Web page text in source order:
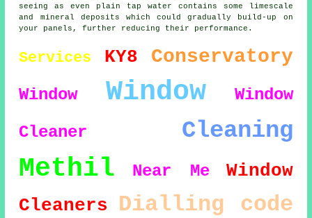
seeing as even plain tap water contains some limescale
and mineral deposits which could gradually build-up on
your panels, further reducing their performance.
Services KY8 Conservatory
Window Window
Window
Cleaner
Cleaning
Methil Near Me
Window
Cleaners
Dialling code